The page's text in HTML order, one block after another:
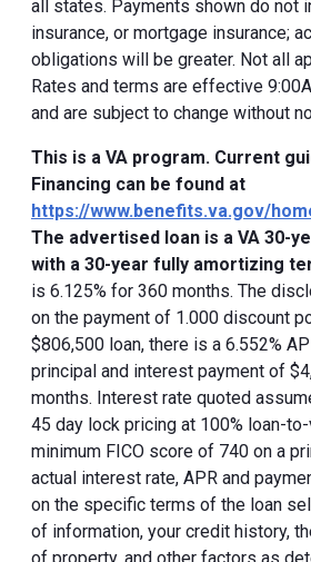
all states. Payments shown do not
insurance, or mortgage insurance;
obligations will be greater. Not all
Rates and terms are effective
and are subject to change without
This is a VA program. Current
Financing can be found at
https://www.benefits.va.gov/
The advertised loan is a VA 30-
with a 30-year fully amortizing
is 6.125% for 360 months. The
on the payment of 1.000 discount
$806,500 loan, there is a 6.552%
principal and interest payment of
months. Interest rate quoted
45 day lock pricing at 100% loan-to-
minimum FICO score of 740 on a
actual interest rate, APR and
on the specific terms of the loan
of information, your credit history,